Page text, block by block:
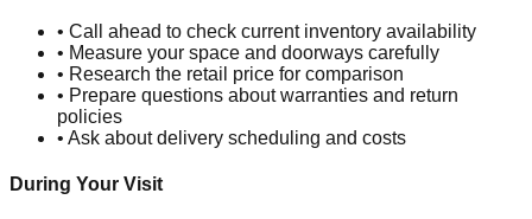
• Call ahead to check current inventory availability
• Measure your space and doorways carefully
• Research the retail price for comparison
• Prepare questions about warranties and return
policies
• Ask about delivery scheduling and costs
During Your Visit